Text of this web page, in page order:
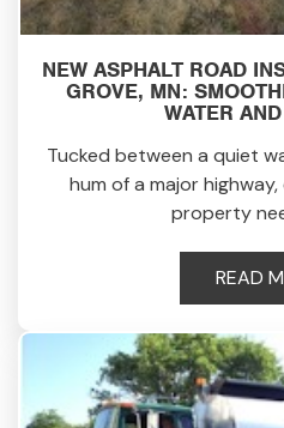
NEW ASPHALT ROAD
GROVE, MN:
WATER
Tucked between a quiet
hum of a major
property
READ